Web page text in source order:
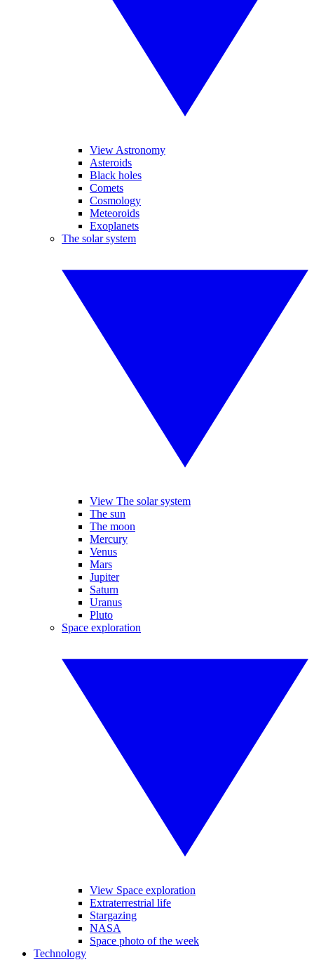
View Astronomy
Asteroids
Black holes
Comets
Cosmology
Meteoroids
Exoplanets
The solar system
View The solar system
The sun
The moon
Mercury
Venus
Mars
Jupiter
Saturn
Uranus
Pluto
Space exploration
View Space exploration
Extraterrestrial life
Stargazing
NASA
Space photo of the week
Technology